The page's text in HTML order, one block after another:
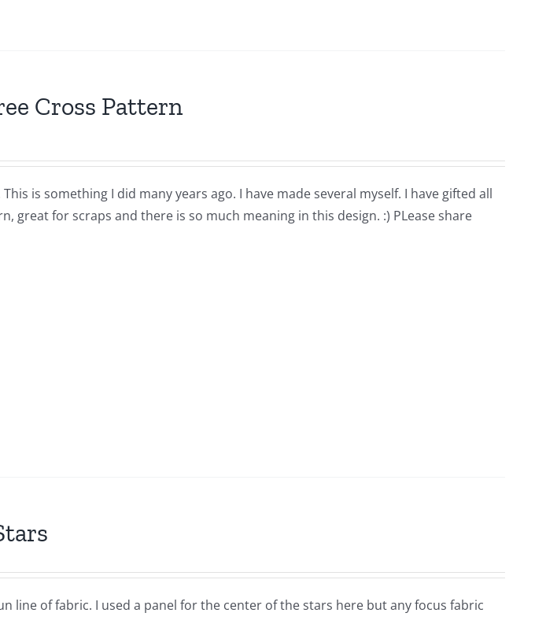
Cross Pattern
is something I did many years ago. I have made several myself. I have gifted all
great for scraps and there is so much meaning in this design. :) PLease share
line of fabric. I used a panel for the center of the stars here but any focus fabric